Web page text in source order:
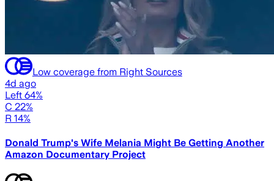
Low coverage from Right Sources
4d ago
Left 64%
C 22%
R 14%
Donald Trump's Wife Melania Might Be Getting Another
Amazon Documentary Project